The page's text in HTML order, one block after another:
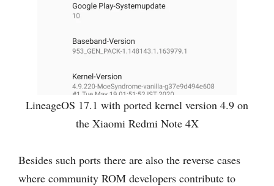
LineageOS 17.1 with ported kernel version 4.9 on
the Xiaomi Redmi Note 4X
Besides such ports there are also the reverse cases
where community ROM developers contribute to